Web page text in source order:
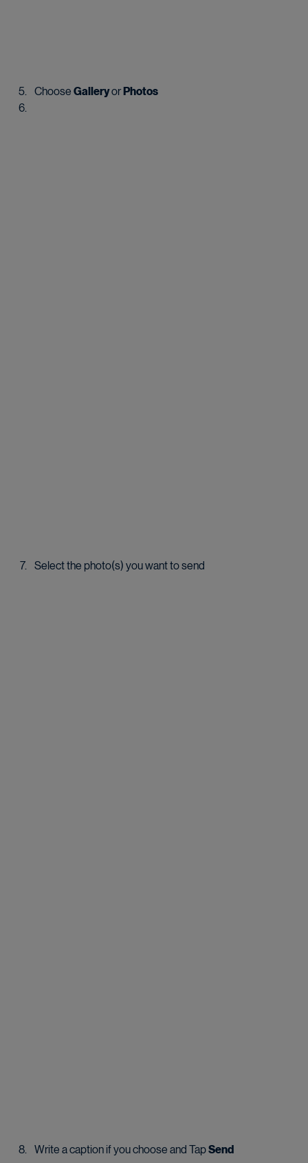
Choose Gallery or Photos
Select the photo(s) you want to send
Write a caption if you choose and Tap Send